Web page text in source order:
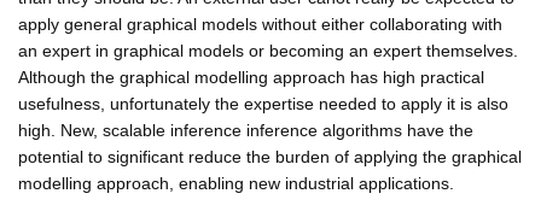
apply general graphical models without either collaborating with
an expert in graphical models or becoming an expert themselves.
Although the graphical modelling approach has high practical
usefulness, unfortunately the expertise needed to apply it is also
high. New, scalable inference inference algorithms have the
potential to significant reduce the burden of applying the graphical
modelling approach, enabling new industrial applications.